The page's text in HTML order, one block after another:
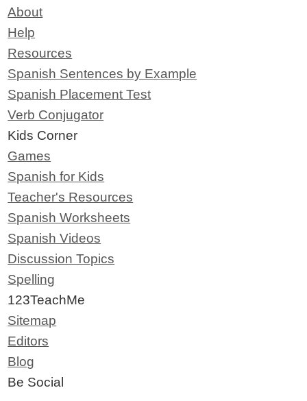
About
Help
Resources
Spanish Sentences by Example
Spanish Placement Test
Verb Conjugator
Kids Corner
Games
Spanish for Kids
Teacher's Resources
Spanish Worksheets
Spanish Videos
Discussion Topics
Spelling
123TeachMe
Sitemap
Editors
Blog
Be Social